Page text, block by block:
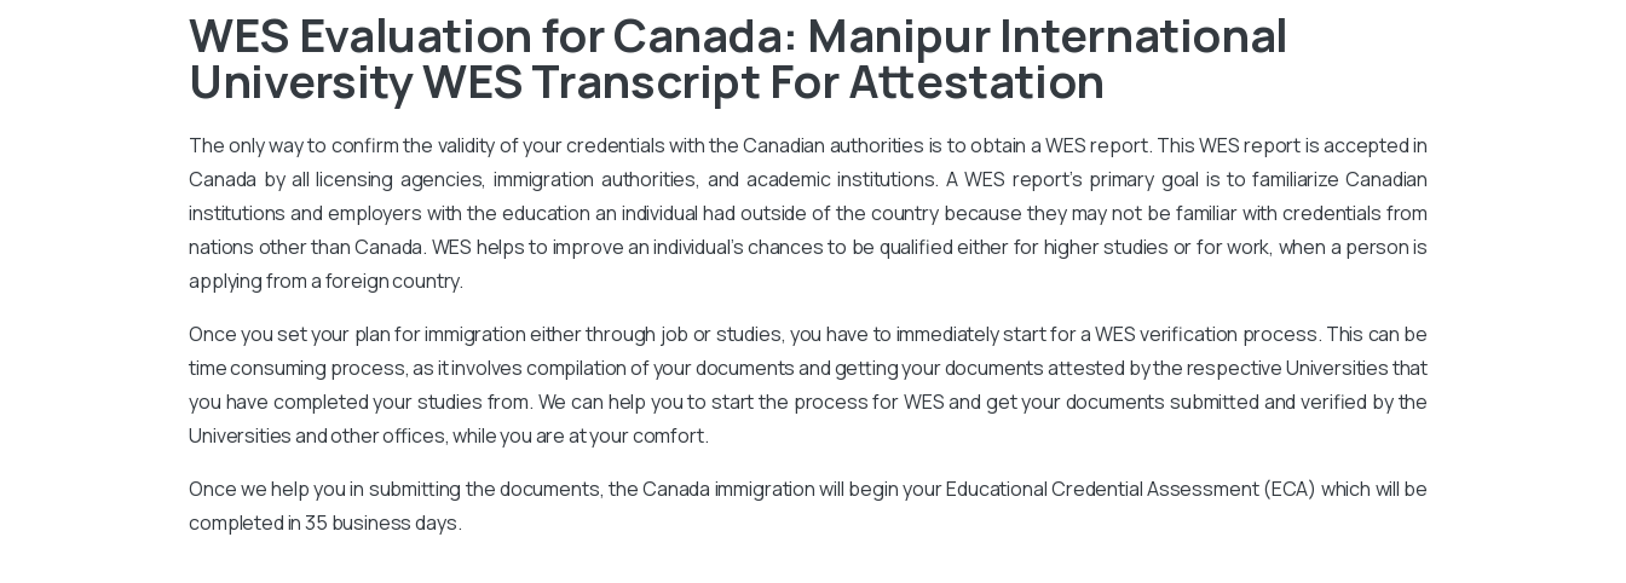
WES Evaluation for Canada: Manipur International
University WES Transcript For Attestation
The only way to confirm the validity of your credentials with the Canadian authorities is to obtain a WES report. This WES report is accepted in
Canada by all licensing agencies, immigration authorities, and academic institutions. A WES report’s primary goal is to familiarize Canadian
institutions and employers with the education an individual had outside of the country because they may not be familiar with credentials from
nations other than Canada. WES helps to improve an individual’s chances to be qualified either for higher studies or for work, when a person is
applying from a foreign country.
Once you set your plan for immigration either through job or studies, you have to immediately start for a WES verification process. This can be
time consuming process, as it involves compilation of your documents and getting your documents attested by the respective Universities that
you have completed your studies from. We can help you to start the process for WES and get your documents submitted and verified by the
Universities and other offices, while you are at your comfort.
Once we help you in submitting the documents, the Canada immigration will begin your Educational Credential Assessment (ECA) which will be
completed in 35 business days.